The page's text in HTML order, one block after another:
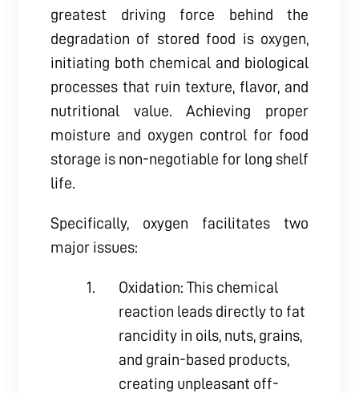
greatest driving force behind the
degradation of stored food is oxygen,
initiating both chemical and biological
processes that ruin texture, flavor, and
nutritional value. Achieving proper
moisture and oxygen control for food
storage is non-negotiable for long shelf
life.
Specifically, oxygen facilitates two
major issues:
Oxidation: This chemical
reaction leads directly to fat
rancidity in oils, nuts, grains,
and grain-based products,
creating unpleasant off-